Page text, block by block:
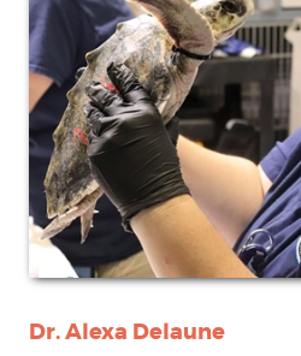
Dr. Alexa Delaune